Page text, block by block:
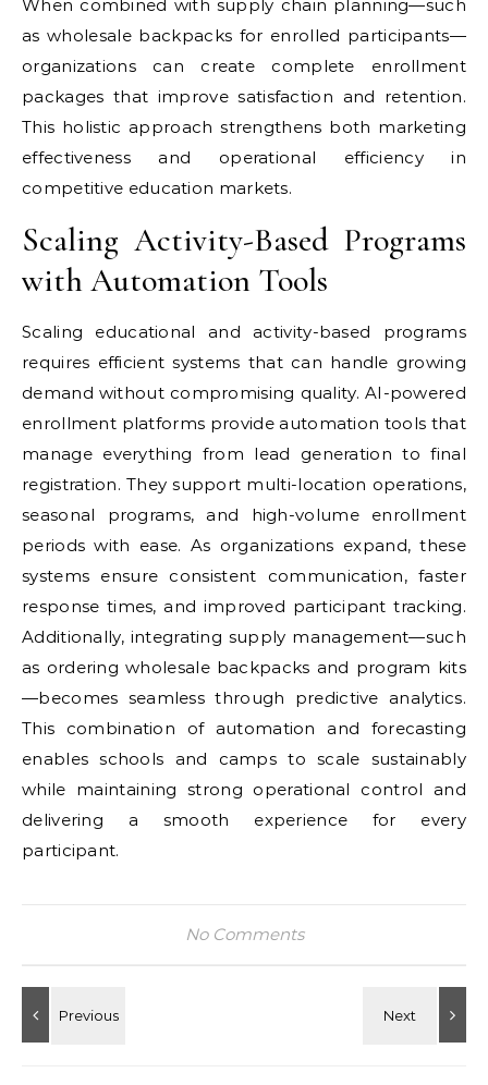
When combined with supply chain planning—such
as wholesale backpacks for enrolled participants—
organizations can create complete enrollment
packages that improve satisfaction and retention.
This holistic approach strengthens both marketing
effectiveness and operational efficiency in
competitive education markets.
Scaling Activity-Based Programs
with Automation Tools
Scaling educational and activity-based programs
requires efficient systems that can handle growing
demand without compromising quality. AI-powered
enrollment platforms provide automation tools that
manage everything from lead generation to final
registration. They support multi-location operations,
seasonal programs, and high-volume enrollment
periods with ease. As organizations expand, these
systems ensure consistent communication, faster
response times, and improved participant tracking.
Additionally, integrating supply management—such
as ordering wholesale backpacks and program kits
—becomes seamless through predictive analytics.
This combination of automation and forecasting
enables schools and camps to scale sustainably
while maintaining strong operational control and
delivering a smooth experience for every
participant.
No Comments